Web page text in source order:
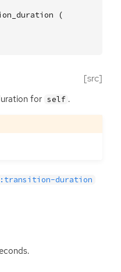
(
[src]
for self .
duration